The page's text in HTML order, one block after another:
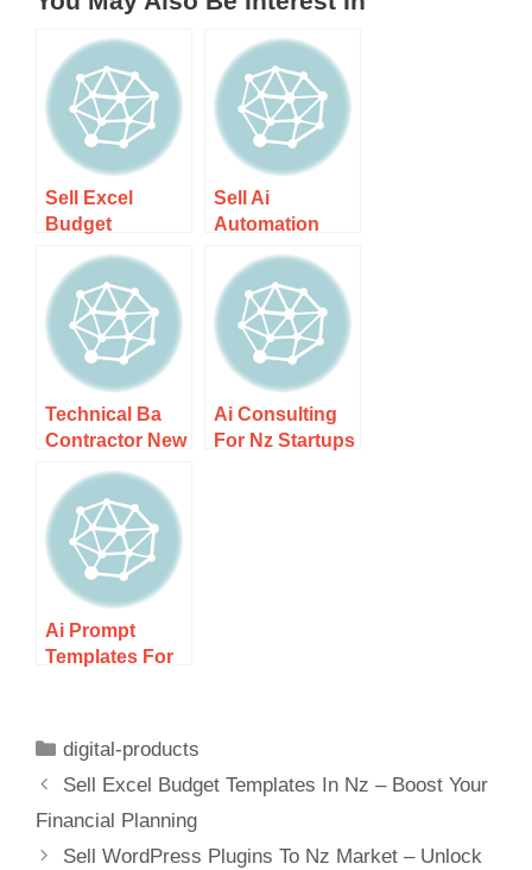
Sell Excel
Budget
Templates In Nz
– Boost Your
Financial
Planning
Sell Ai
Automation
Workflows To
Nz Businesses
– Unlock
Efficiency
Technical Ba
Contractor New
Zealand
Remote –
Unlock Your
Potential
Ai Consulting
For Nz Startups
Ai Prompt
Templates For
Campaigns!
digital-products
Sell Excel Budget Templates In Nz – Boost Your
Financial Planning
Sell WordPress Plugins To Nz Market – Unlock